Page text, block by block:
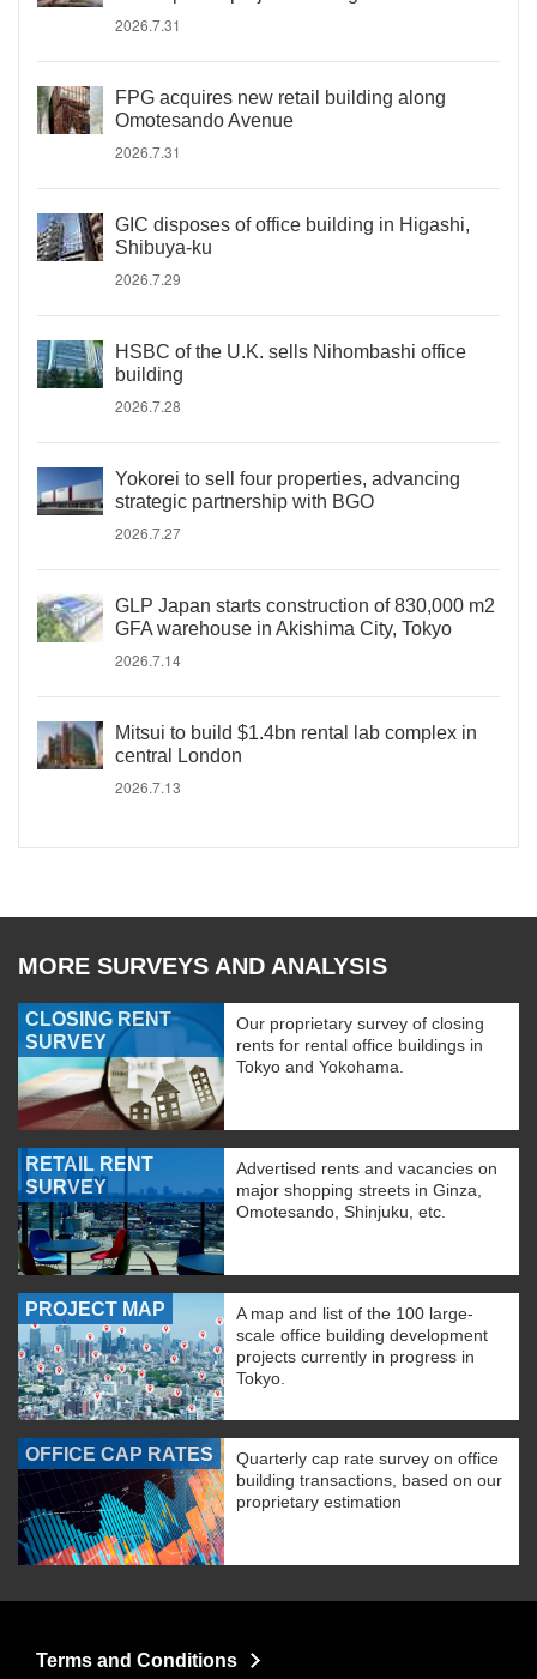
2026.7.31
FPG acquires new retail building along
Omotesando Avenue
2026.7.31
GIC disposes of office building in Higashi,
Shibuya-ku
2026.7.29
HSBC of the U.K. sells Nihombashi office
building
2026.7.28
Yokorei to sell four properties, advancing
strategic partnership with BGO
2026.7.27
GLP Japan starts construction of 830,000 m2
GFA warehouse in Akishima City, Tokyo
2026.7.14
Mitsui to build $1.4bn rental lab complex in
central London
2026.7.13
MORE SURVEYS AND ANALYSIS
CLOSING RENT
SURVEY
Our proprietary survey of closing
rents for rental office buildings in
Tokyo and Yokohama.
RETAIL RENT
SURVEY
Advertised rents and vacancies on
major shopping streets in Ginza,
Omotesando, Shinjuku, etc.
PROJECT MAP
A map and list of the 100 large-
scale office building development
projects currently in progress in
Tokyo.
OFFICE CAP RATES
Quarterly cap rate survey on office
building transactions, based on our
proprietary estimation
Terms and Conditions